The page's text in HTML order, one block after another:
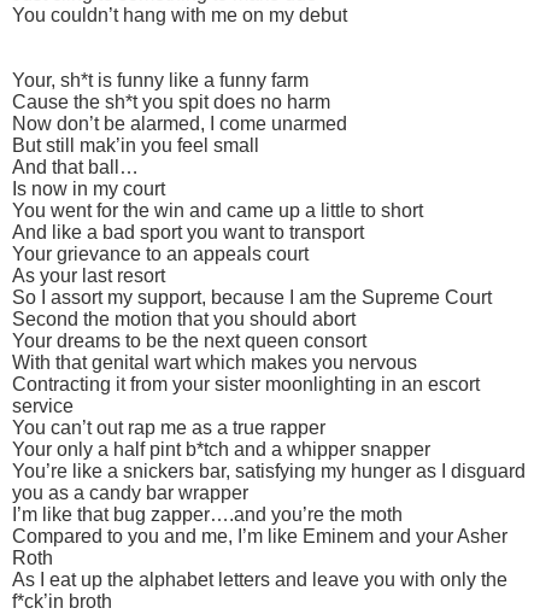
You couldn’t hang with me on my debut
Your, sh*t is funny like a funny farm
Cause the sh*t you spit does no harm
Now don’t be alarmed, I come unarmed
But still mak’in you feel small
And that ball…
Is now in my court
You went for the win and came up a little to short
And like a bad sport you want to transport
Your grievance to an appeals court
As your last resort
So I assort my support, because I am the Supreme Court
Second the motion that you should abort
Your dreams to be the next queen consort
With that genital wart which makes you nervous
Contracting it from your sister moonlighting in an escort
service
You can’t out rap me as a true rapper
Your only a half pint b*tch and a whipper snapper
You’re like a snickers bar, satisfying my hunger as I disguard
you as a candy bar wrapper
I’m like that bug zapper….and you’re the moth
Compared to you and me, I’m like Eminem and your Asher
Roth
As I eat up the alphabet letters and leave you with only the
f*ck’in broth